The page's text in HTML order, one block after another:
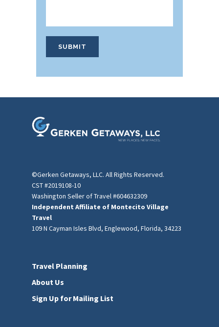
©Gerken Getaways, LLC. All Rights Reserved.
CST #2019108-10
Washington Seller of Travel #604632309
Independent Affiliate of Montecito Village
Travel
109 N Cayman Isles Blvd, Englewood, Florida, 34223
Travel Planning
About Us
Sign Up for Mailing List